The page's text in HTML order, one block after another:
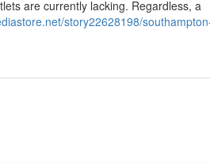
are currently lacking. Regardless, a
story22628198/